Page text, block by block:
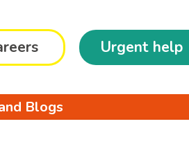
Urgent help
Blogs